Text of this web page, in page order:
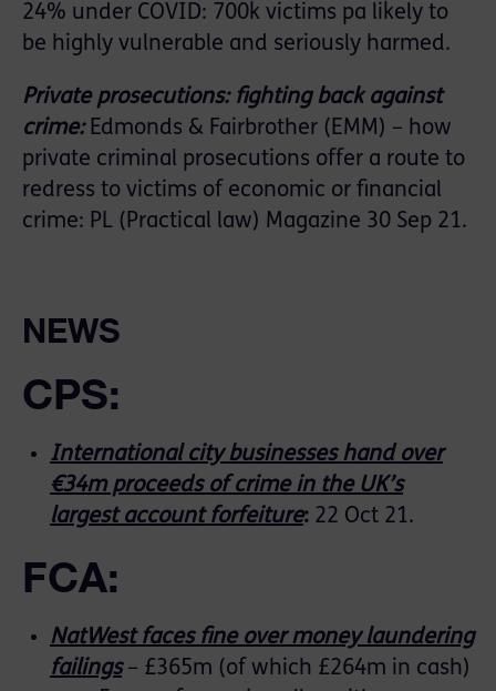
24% under COVID: 700k victims pa likely to
be highly vulnerable and seriously harmed.
Private prosecutions: fighting back against
crime:Edmonds & Fairbrother (EMM) – how
private criminal prosecutions offer a route to
redress to victims of economic or financial
crime: PL (Practical law) Magazine 30 Sep 21.
NEWS
CPS:
International city businesses hand over
€34m proceeds of crime in the UK’s
largest account forfeiture: 22 Oct 21.
FCA:
NatWest faces fine over money laundering
failings– £365m (of which £264m in cash)